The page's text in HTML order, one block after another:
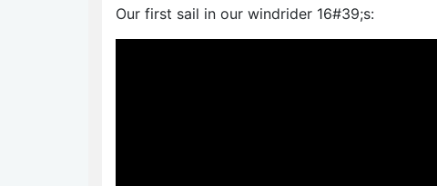
Our first sail in our windrider 16#39;s: